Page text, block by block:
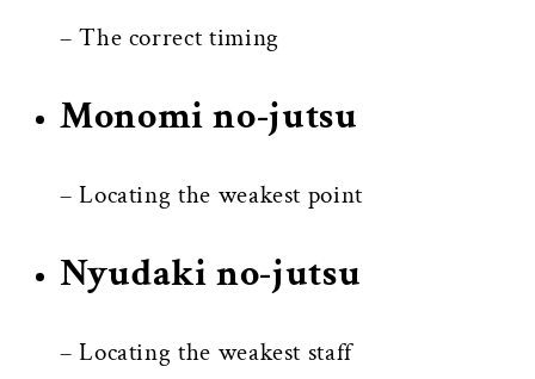
– The correct timing
Monomi no-jutsu
– Locating the weakest point
Nyudaki no-jutsu
– Locating the weakest staff